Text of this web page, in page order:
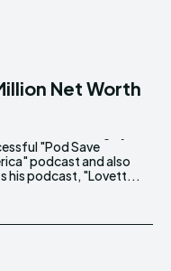
Net Worth
his podcast, "Lovett...